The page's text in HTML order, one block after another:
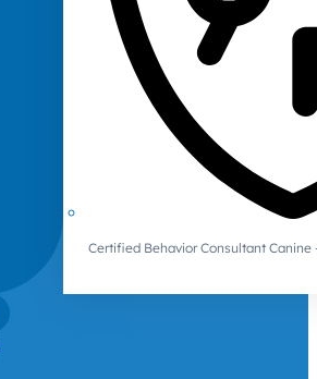
Certified Behavior Consultant Canine